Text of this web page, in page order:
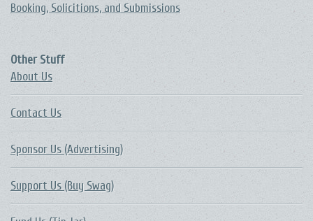
Booking, Solicitions, and Submissions
Other Stuff
About Us
Contact Us
Sponsor Us (Advertising)
Support Us (Buy Swag)